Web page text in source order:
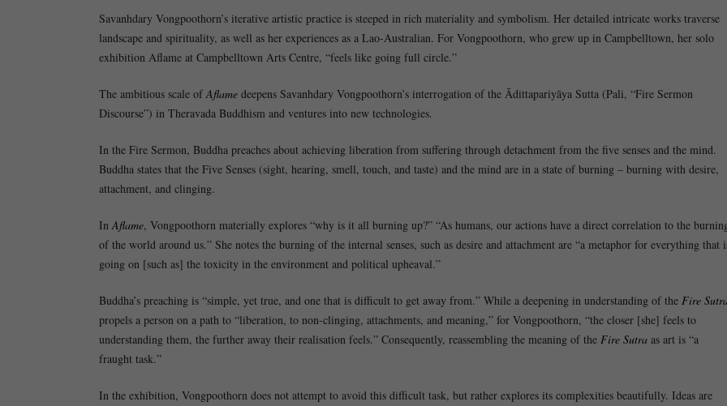
Savanhdary Vongpoothorn’s iterative artistic practice is steeped in rich materiality and symbolism. Her detailed intricate works traverse
landscape and spirituality, as well as her experiences as a Lao-Australian. For Vongpoothorn, who grew up in Campbelltown, her solo
exhibition Aflame at Campbelltown Arts Centre, “feels like going full circle.”
The ambitious scale ofAflame deepens Savanhdary Vongpoothorn’s interrogation of the Ādittapariyāya Sutta (Pali, “Fire Sermon
Discourse”) in Theravada Buddhism and ventures into new technologies.
In the Fire Sermon, Buddha preaches about achieving liberation from suffering through detachment from the five senses and the mind.
Buddha states that the Five Senses (sight, hearing, smell, touch, and taste) and the mind are in a state of burning – burning with desire,
attachment, and clinging.
InAflame, Vongpoothorn materially explores “why is it all burning up?” “As humans, our actions have a direct correlation to the
of the world around us.” She notes the burning of the internal senses, such as desire and attachment are “a metaphor for everything that
going on [such as] the toxicity in the environment and political upheaval.”
Buddha’s preaching is “simple, yet true, and one that is difficult to get away from.” While a deepening in understanding of the Fire
propels a person on a path to “liberation, to non-clinging, attachments, and meaning,” for Vongpoothorn, “the closer [she] feels to
understanding them, the further away their realisation feels.” Consequently, reassembling the meaning of the Fire Sutra as art is “a
fraught task.”
In the exhibition, Vongpoothorn does not attempt to avoid this difficult task, but rather explores its complexities beautifully. Ideas are